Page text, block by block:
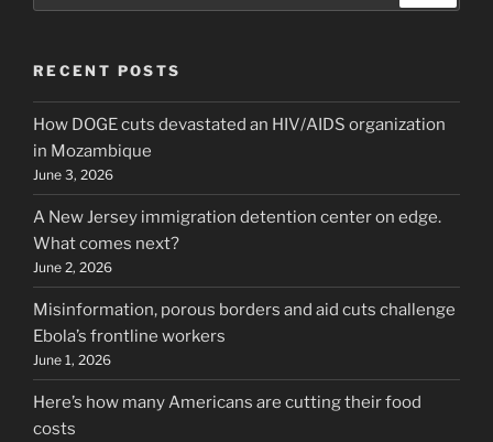
RECENT POSTS
How DOGE cuts devastated an HIV/AIDS organization
in Mozambique
June 3, 2026
A New Jersey immigration detention center on edge.
What comes next?
June 2, 2026
Misinformation, porous borders and aid cuts challenge
Ebola’s frontline workers
June 1, 2026
Here’s how many Americans are cutting their food
costs